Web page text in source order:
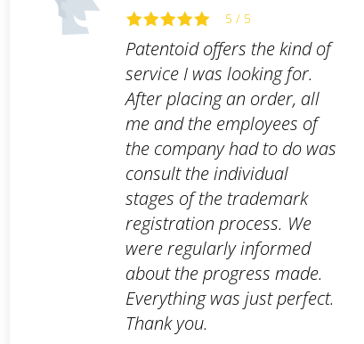
5 / 5
Patentoid offers the kind of
service I was looking for.
After placing an order, all
me and the employees of
the company had to do was
consult the individual
stages of the trademark
registration process. We
were regularly informed
about the progress made.
Everything was just perfect.
Thank you.